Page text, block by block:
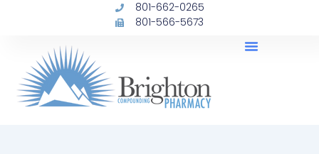
801-662-0265
801-566-5673